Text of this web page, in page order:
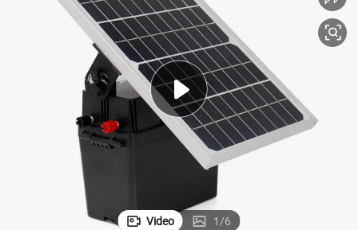
crawler excavator
farm tractor
tshirt
container house
Video 1/6